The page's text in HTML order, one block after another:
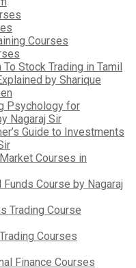
Courses
Stock Trading in Tamil
by Sharique
Psychology for
Nagaraj Sir
Guide to Investments
Courses in
Funds Course by Nagaraj
Trading Course
Courses
Finance Courses